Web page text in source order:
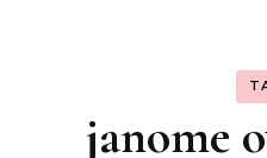
janome